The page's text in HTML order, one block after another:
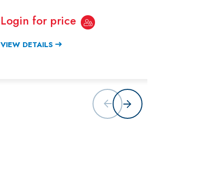
Login for price
VIEW DETAILS